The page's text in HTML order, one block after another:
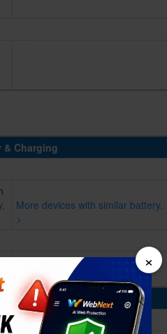
& Charging
More devices with similar battery.
>
Power
×